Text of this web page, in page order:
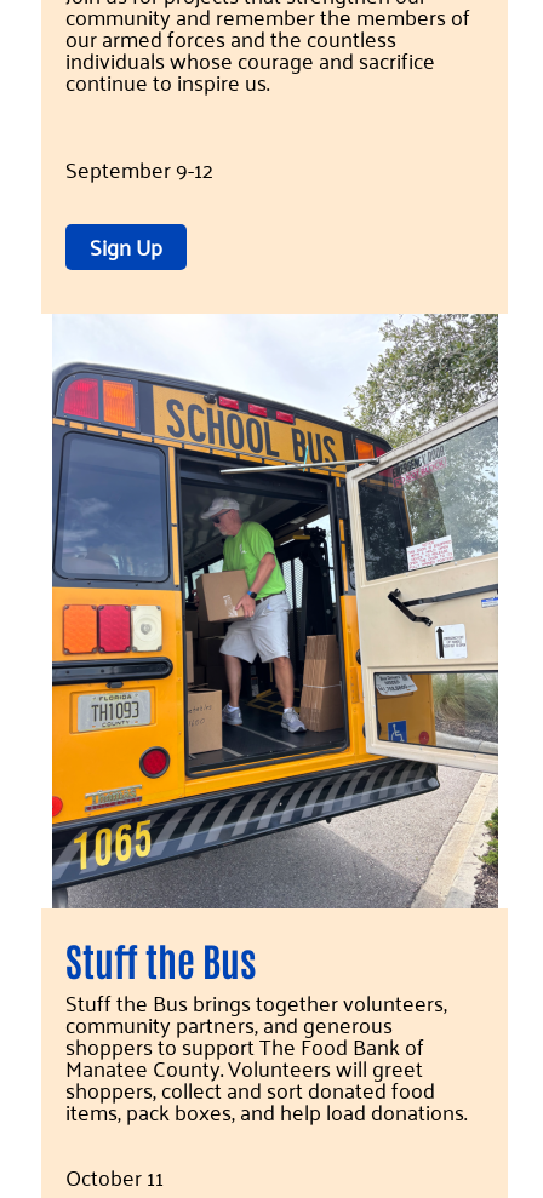
community and remember the members of
our armed forces and the countless
individuals whose courage and sacrifice
continue to inspire us.
September 9-12
Sign Up
Stuff the Bus
Stuff the Bus brings together volunteers,
community partners, and generous
shoppers to support The Food Bank of
Manatee County. Volunteers will greet
shoppers, collect and sort donated food
items, pack boxes, and help load donations.
October 11